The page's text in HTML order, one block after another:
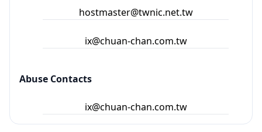
hostmaster@twnic.net.tw
ix@chuan-chan.com.tw
Abuse Contacts
ix@chuan-chan.com.tw